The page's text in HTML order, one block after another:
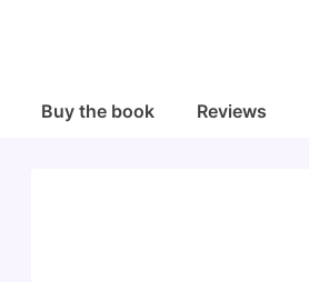
Buy the book Reviews